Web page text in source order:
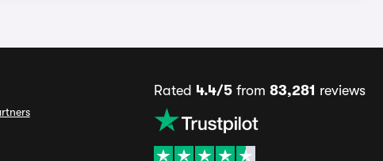
Rated 4.4/5from 83,281 reviews